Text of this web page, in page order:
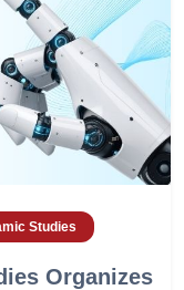
Studies
Organizes